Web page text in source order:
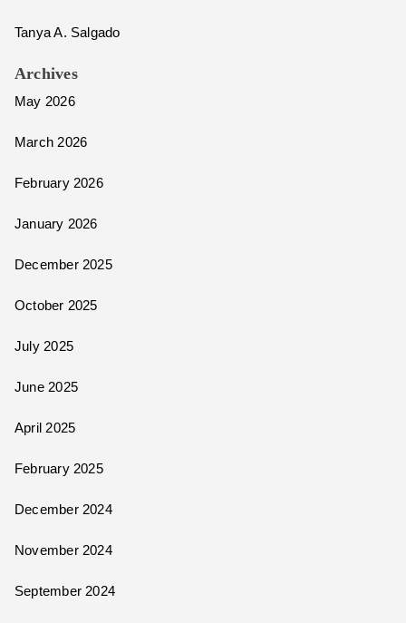
Tanya A. Salgado
Archives
May 2026
March 2026
February 2026
January 2026
December 2025
October 2025
July 2025
June 2025
April 2025
February 2025
December 2024
November 2024
September 2024